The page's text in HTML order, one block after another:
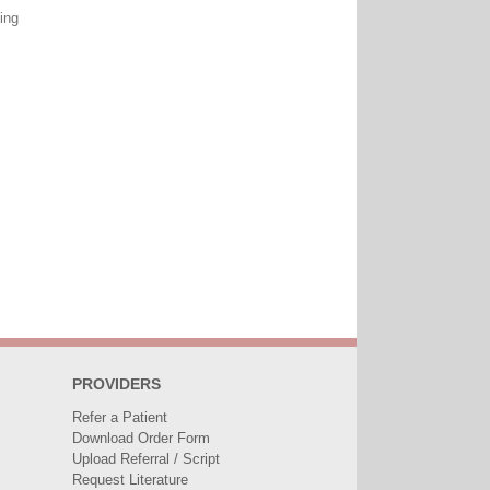
PROVIDERS
Refer a Patient
Download Order Form
Upload Referral / Script
Request Literature